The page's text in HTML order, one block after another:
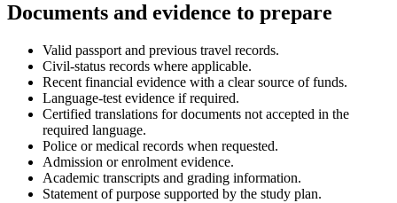
Documents and evidence to prepare
Valid passport and previous travel records.
Civil-status records where applicable.
Recent financial evidence with a clear source of funds.
Language-test evidence if required.
Certified translations for documents not accepted in the
required language.
Police or medical records when requested.
Admission or enrolment evidence.
Academic transcripts and grading information.
Statement of purpose supported by the study plan.